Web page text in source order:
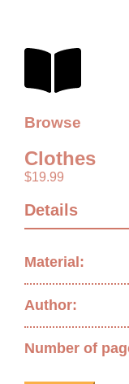
Browse
Clothes
$19.99
Details
Material:
Author:
Number of